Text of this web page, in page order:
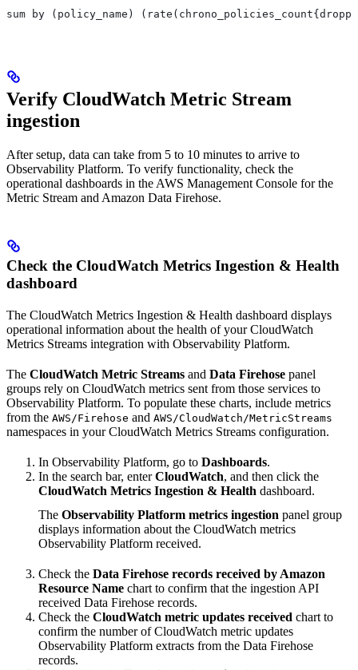
sum by (policy_name)
Verify CloudWatch Metric Stream
ingestion
After setup, data can take from 5 to 10 minutes to arrive to
Observability Platform. To verify functionality, check the
operational dashboards in the AWS Management Console for the
Metric Stream and Amazon Data Firehose.
Check the CloudWatch Metrics Ingestion & Health
dashboard
The CloudWatch Metrics Ingestion & Health dashboard displays
operational information about the health of your CloudWatch
Metrics Streams integration with Observability Platform.
The CloudWatch Metric Streams and Data Firehose panel
groups rely on CloudWatch metrics sent from those services to
Observability Platform. To populate these charts, include metrics
from the AWS/Firehose and AWS/CloudWatch/MetricStreams
namespaces in your CloudWatch Metrics Streams configuration.
In Observability Platform, go to Dashboards.
In the search bar, enterCloudWatch, and then click the
CloudWatch Metrics Ingestion & Health dashboard.
The Observability Platform metrics ingestion panel group
displays information about the CloudWatch metrics
Observability Platform received.
Check the Data Firehose records received by Amazon
Resource Name chart to confirm that the ingestion API
received Data Firehose records.
Check the CloudWatch metric updates received chart to
confirm the number of CloudWatch metric updates
Observability Platform extracts from the Data Firehose
records.